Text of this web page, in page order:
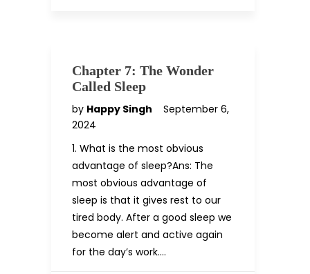
Chapter 7: The Wonder
Called Sleep
by Happy Singh
September 6,
2024
1. What is the most obvious
advantage of sleep?Ans: The
most obvious advantage of
sleep is that it gives rest to our
tired body. After a good sleep we
become alert and active again
for the day’s work….